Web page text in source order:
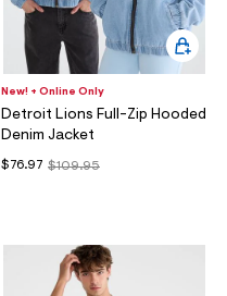
New! + Online Only
Detroit Lions Full-Zip Hooded
Denim Jacket
$109.95
$76.97